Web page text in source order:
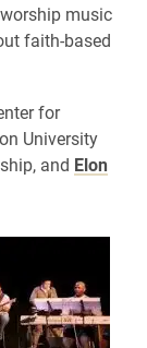
music
faith-based
for
University
and Elon